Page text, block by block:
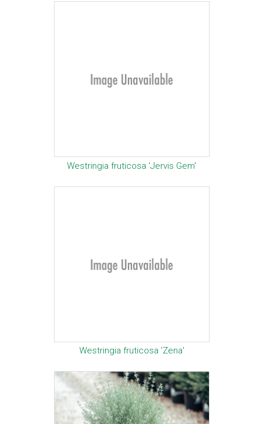
Westringia fruticosa 'Jervis Gem'
Westringia fruticosa 'Zena'